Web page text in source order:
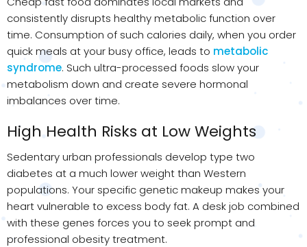
consistently disrupts healthy metabolic function over
time. Consumption of such calories daily, when you order
quick meals at your busy office, leads to metabolic
syndrome. Such ultra-processed foods slow your
metabolism down and create severe hormonal
imbalances over time.
High Health Risks at Low Weights
Sedentary urban professionals develop type two
diabetes at a much lower weight than Western
populations. Your specific genetic makeup makes your
heart vulnerable to excess body fat. A desk job combined
with these genes forces you to seek prompt and
professional obesity treatment.